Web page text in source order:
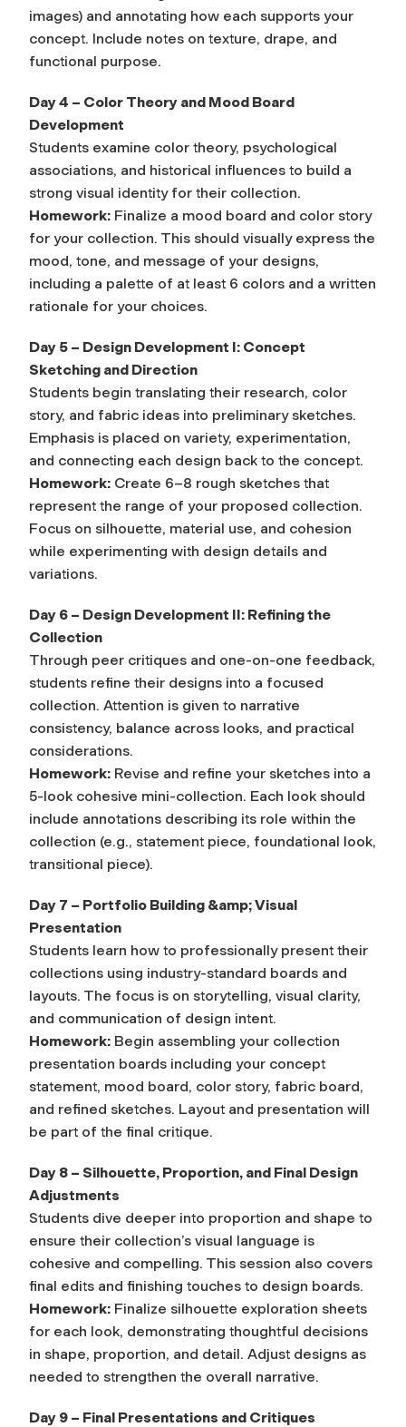
images) and annotating how each supports your
concept. Include notes on texture, drape, and
functional purpose.
Day 4 – Color Theory and Mood Board
Development
Students examine color theory, psychological
associations, and historical influences to build a
strong visual identity for their collection.
Homework: Finalize a mood board and color story
for your collection. This should visually express the
mood, tone, and message of your designs,
including a palette of at least 6 colors and a written
rationale for your choices.
Day 5 – Design Development I: Concept
Sketching and Direction
Students begin translating their research, color
story, and fabric ideas into preliminary sketches.
Emphasis is placed on variety, experimentation,
and connecting each design back to the concept.
Homework: Create 6–8 rough sketches that
represent the range of your proposed collection.
Focus on silhouette, material use, and cohesion
while experimenting with design details and
variations.
Day 6 – Design Development II: Refining the
Collection
Through peer critiques and one-on-one feedback,
students refine their designs into a focused
collection. Attention is given to narrative
consistency, balance across looks, and practical
considerations.
Homework: Revise and refine your sketches into a
5-look cohesive mini-collection. Each look should
include annotations describing its role within the
collection (e.g., statement piece, foundational look,
transitional piece).
Day 7 – Portfolio Building &amp; Visual
Presentation
Students learn how to professionally present their
collections using industry-standard boards and
layouts. The focus is on storytelling, visual clarity,
and communication of design intent.
Homework: Begin assembling your collection
presentation boards including your concept
statement, mood board, color story, fabric board,
and refined sketches. Layout and presentation will
be part of the final critique.
Day 8 – Silhouette, Proportion, and Final Design
Adjustments
Students dive deeper into proportion and shape to
ensure their collection’s visual language is
cohesive and compelling. This session also covers
final edits and finishing touches to design boards.
Homework: Finalize silhouette exploration sheets
for each look, demonstrating thoughtful decisions
in shape, proportion, and detail. Adjust designs as
needed to strengthen the overall narrative.
Day 9 – Final Presentations and Critiques